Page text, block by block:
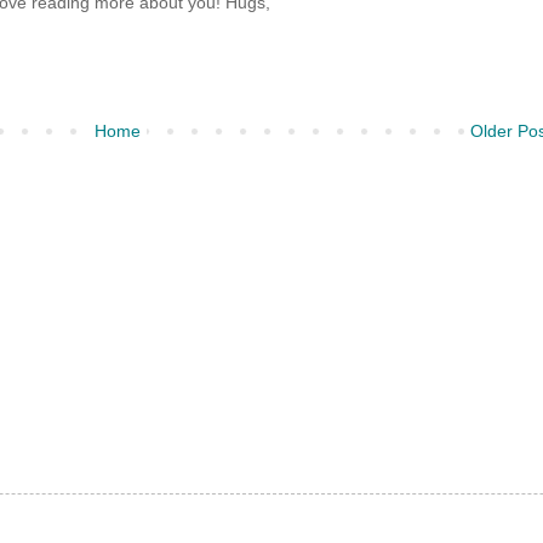
Older
Home